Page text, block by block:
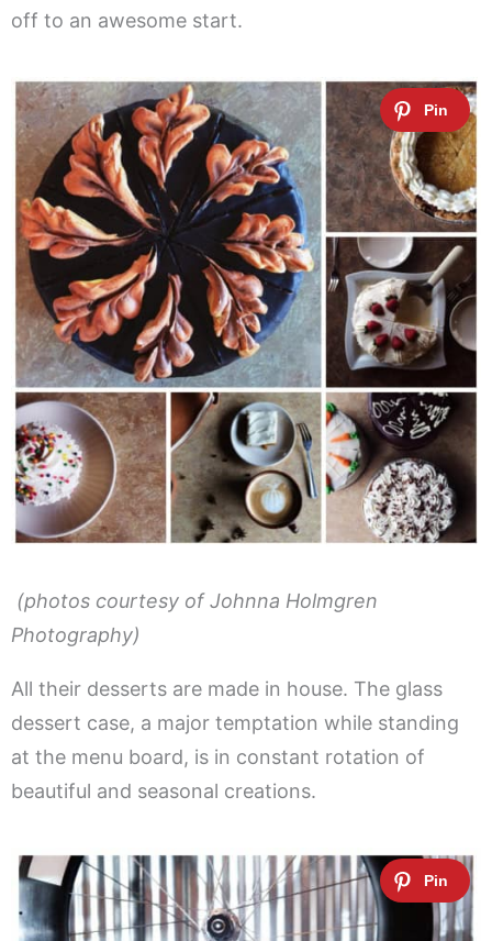
off to an awesome start.
(photos courtesy of Johnna Holmgren
Photography)
All their desserts are made in house. The glass
dessert case, a major temptation while standing
at the menu board, is in constant rotation of
beautiful and seasonal creations.